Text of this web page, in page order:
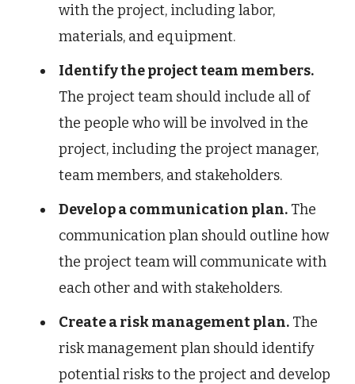
with the project, including labor,
materials, and equipment.
Identify the project team members.
The project team should include all of
the people who will be involved in the
project, including the project manager,
team members, and stakeholders.
Develop a communication plan. The
communication plan should outline how
the project team will communicate with
each other and with stakeholders.
Create a risk management plan. The
risk management plan should identify
potential risks to the project and develop